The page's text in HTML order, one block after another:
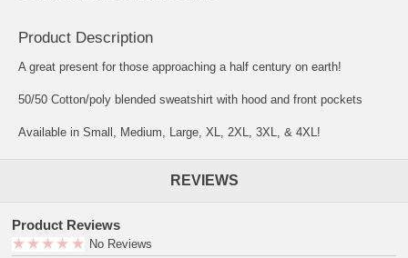
Product Description
A great present for those approaching a half century on earth!
50/50 Cotton/poly blended sweatshirt with hood and front pockets
Available in Small, Medium, Large, XL, 2XL, 3XL, & 4XL!
REVIEWS
Product Reviews
No Reviews